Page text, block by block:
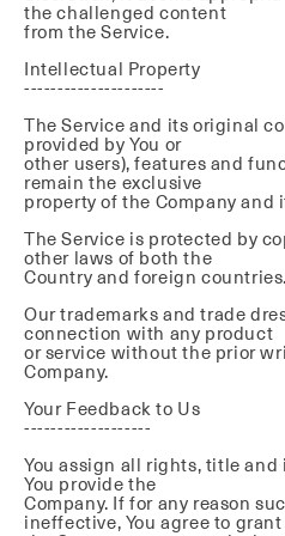
the challenged content
from the Service.
Intellectual Property
---------------------
The Service and its original
provided by You or
other users), features and
remain the exclusive
property of the Company and
The Service is protected by
other laws of both the
Country and foreign countries.
Our trademarks and trade
connection with any product
or service without the prior
Company.
Your Feedback to Us
-------------------
You assign all rights, title
You provide the
Company. If for any reason
ineffective, You agree to grant